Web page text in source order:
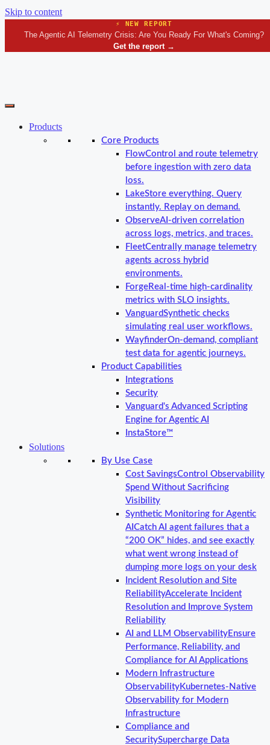
Skip to content
⚡ NEW REPORT
The Agentic AI Telemetry Crisis: Are You Ready For What's Coming?
Get the report →
Products
Core Products
FlowControl and route telemetry
before ingestion with zero data
loss.
LakeStore everything. Query
instantly. Replay on demand.
ObserveAI-driven correlation
across logs, metrics, and traces.
FleetCentrally manage telemetry
agents across hybrid
environments.
Forge Real-time high-cardinality
metrics with SLO insights.
VanguardSynthetic checks
simulating real user workflows.
WayfinderOn-demand, compliant
test data for agentic journeys.
Product Capabilities
Integrations
Security
Vanguard's Advanced Scripting
Engine for Agentic AI
InstaStore™
Solutions
By Use Case
Cost SavingsControl Observability
Spend Without Sacrificing
Visibility
Synthetic Monitoring for Agentic
AI Catch AI agent failures that a
“200 OK” hides, and see exactly
what went wrong instead of
dumping more logs on your desk
Incident Resolution and Site
ReliabilityAccelerate Incident
Resolution and Improve System
Reliability
AI and LLM Observability Ensure
Performance, Reliability, and
Compliance for AI Applications
Modern Infrastructure
Observability Kubernetes-Native
Observability for Modern
Infrastructure
Compliance and
SecuritySupercharge Data